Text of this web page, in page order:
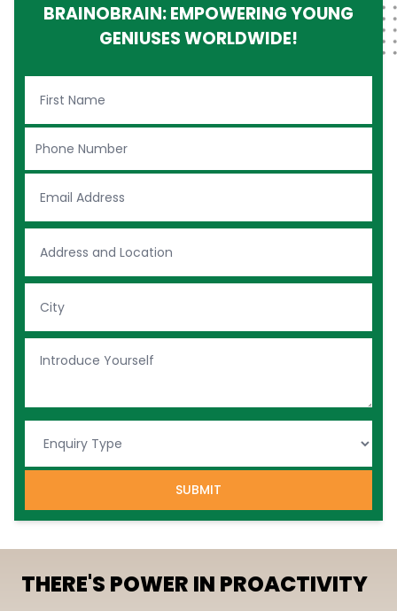
BRAINOBRAIN: EMPOWERING YOUNG
GENIUSES WORLDWIDE!
SUBMIT
THERE'S POWER IN PROACTIVITY